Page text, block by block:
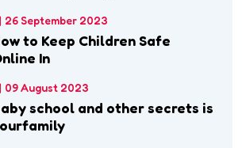
26 September 2023
to Keep Children Safe
In
09 August 2023
school and other secrets is